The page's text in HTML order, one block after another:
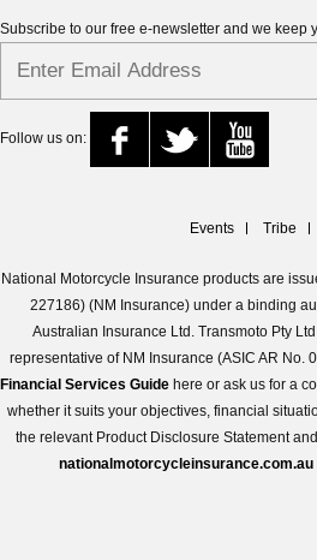
Subscribe to our free e-newsletter and we keep
Follow us on:
Events Tribe
National Motorcycle Insurance products are
227186) (NM Insurance) under a binding
Australian Insurance Ltd. Transmoto Pty
representative of NM Insurance (ASIC AR No.
Financial Services Guide here or ask us for a
whether it suits your objectives, financial
the relevant Product Disclosure Statement
nationalmotorcycleinsurance.com.au